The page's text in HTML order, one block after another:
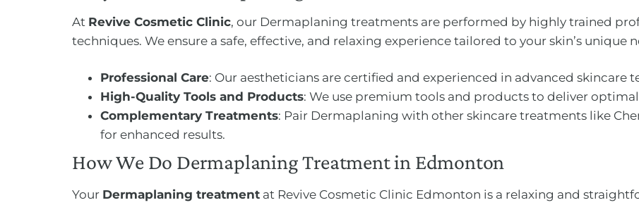
At Revive Cosmetic Clinic, our Dermaplaning treatments are performed by highly trained
techniques. We ensure a safe, effective, and relaxing experience tailored to your skin’s unique
Professional Care: Our aestheticians are certified and experienced in advanced skincare
High-Quality Tools and Products: We use premium tools and products to deliver
Complementary Treatments: Pair Dermaplaning with other skincare treatments like
for enhanced results.
How We Do Dermaplaning Treatment in Edmonton
Your Dermaplaning treatment at Revive Cosmetic Clinic Edmonton is a relaxing and